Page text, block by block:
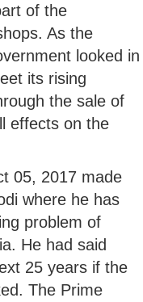
of the
As the
looked in
its rising
the sale of
effects on the
05, 2017 made
where he has
problem of
He had said
25 years if the
The Prime